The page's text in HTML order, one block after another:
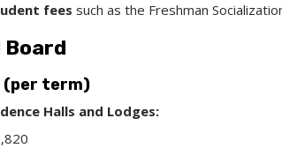
fees such as the Freshman
Board
(per term)
Halls and Lodges: